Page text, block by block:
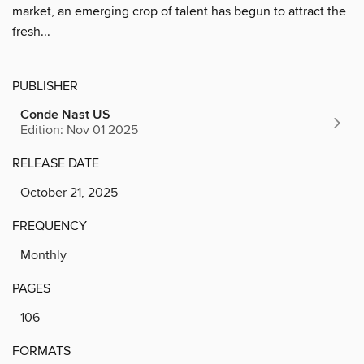
market, an emerging crop of talent has begun to attract the
fresh...
PUBLISHER
Conde Nast US
Edition: Nov 01 2025
RELEASE DATE
October 21, 2025
FREQUENCY
Monthly
PAGES
106
FORMATS